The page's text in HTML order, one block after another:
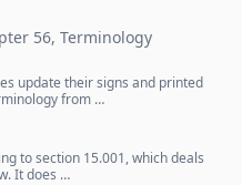
56, Terminology
update their signs and printed
from …
to section 15.001, which deals
It does …